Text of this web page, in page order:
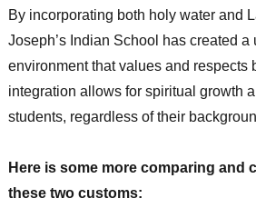
By incorporating both holy water and
Joseph’s Indian School has created
environment that values and respects
integration allows for spiritual growth
students, regardless of their
Here is some more comparing and
these two customs: